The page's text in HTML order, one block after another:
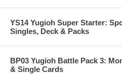
YS14 Yugioh Super Starter:
Singles, Deck & Packs
BP03 Yugioh Battle Pack 3:
& Single Cards